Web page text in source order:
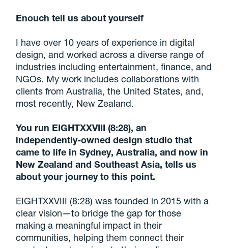
Enouch tell us about yourself
I have over 10 years of experience in digital
design, and worked across a diverse range of
industries including entertainment, finance, and
NGOs. My work includes collaborations with
clients from Australia, the United States, and,
most recently, New Zealand.
You run EIGHTXXVIII (8:28), an
independently-owned design studio that
came to life in Sydney, Australia, and now in
New Zealand and Southeast Asia, tells us
about your journey to this point.
EIGHTXXVIII (8:28) was founded in 2015 with a
clear vision—to bridge the gap for those
making a meaningful impact in their
communities, helping them connect their